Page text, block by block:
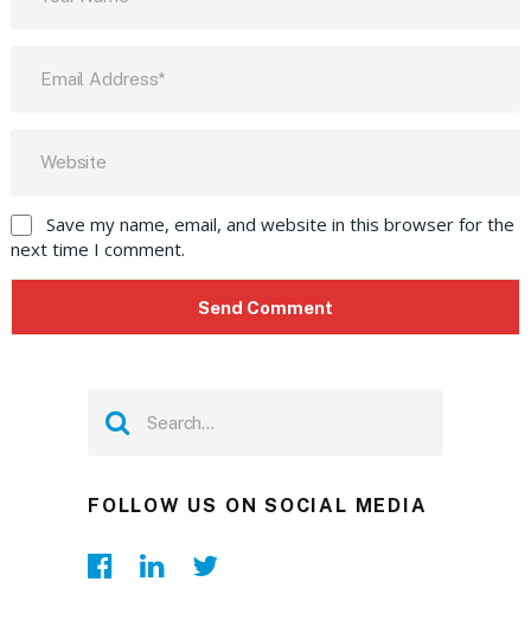
Save my name, email, and website in this browser for the
next time I comment.
FOLLOW US ON SOCIAL MEDIA